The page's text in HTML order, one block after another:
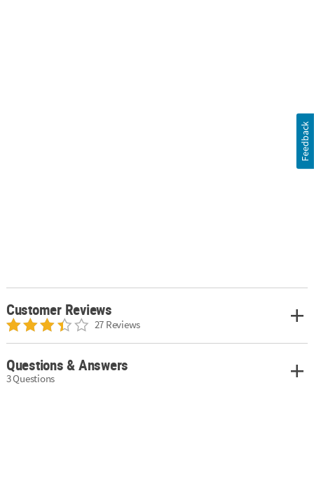
Customer Reviews
27 Reviews
Questions & Answers
3 Questions
Feedback